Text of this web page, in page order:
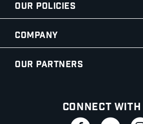
Our Policies
Company
Our Partners
Connect With